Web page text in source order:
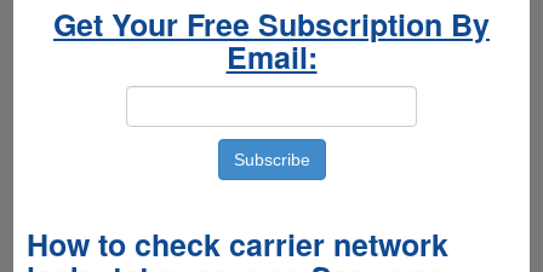
Get Your Free Subscription By
Email:
How to check carrier network